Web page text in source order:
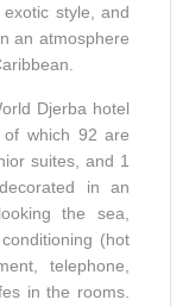
style, and
an atmosphere
Djerba hotel
which 92 are
suites, and 1
in an
the sea,
(hot
telephone,
in the rooms.